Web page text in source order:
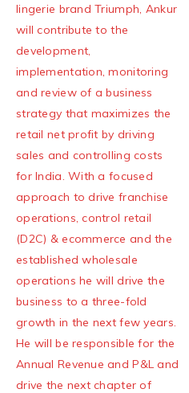
lingerie brand Triumph, Ankur
will contribute to the
development,
implementation, monitoring
and review of a business
strategy that maximizes the
retail net profit by driving
sales and controlling costs
for India. With a focused
approach to drive franchise
operations, control retail
(D2C) & ecommerce and the
established wholesale
operations he will drive the
business to a three-fold
growth in the next few years.
He will be responsible for the
Annual Revenue and P&L and
drive the next chapter of